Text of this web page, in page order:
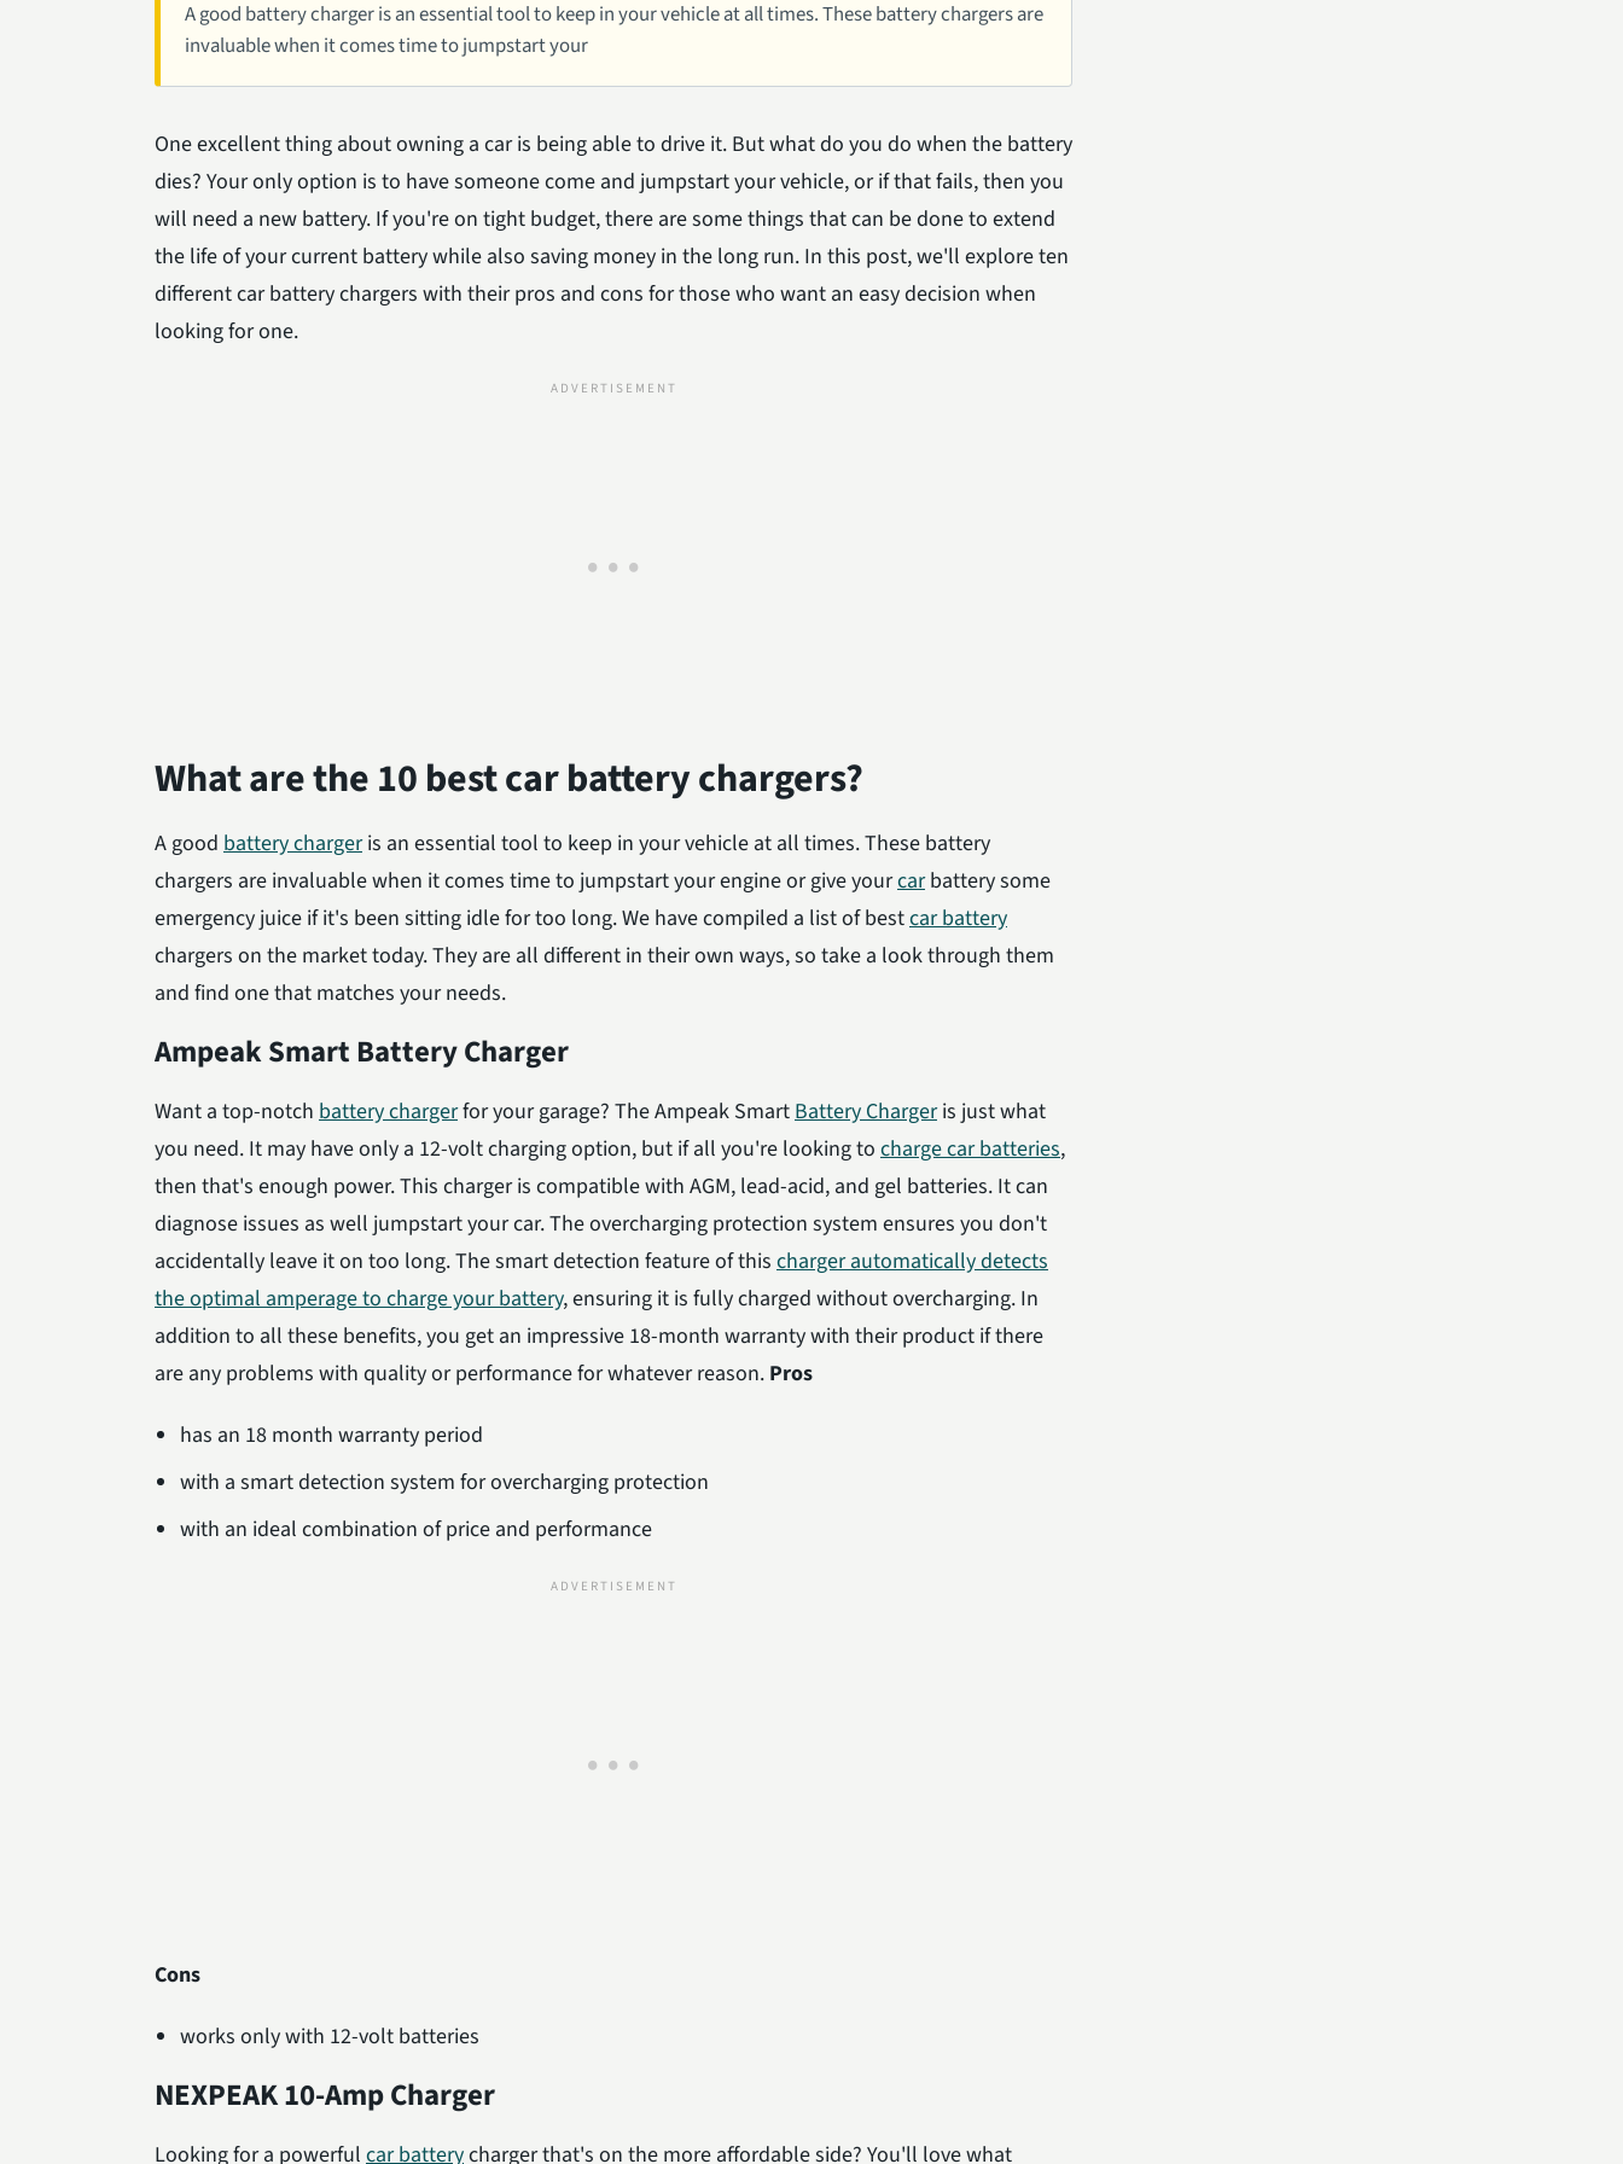
A good battery charger is an essential tool to keep in your vehicle at all times. These battery chargers are
invaluable when it comes time to jumpstart your
One excellent thing about owning a car is being able to drive it. But what do you do when the battery
dies? Your only option is to have someone come and jumpstart your vehicle, or if that fails, then you
will need a new battery. If you're on tight budget, there are some things that can be done to extend
the life of your current battery while also saving money in the long run. In this post, we'll explore ten
different car battery chargers with their pros and cons for those who want an easy decision when
looking for one.
What are the 10 best car battery chargers?
A good battery chargeris an essential tool to keep in your vehicle at all times. These battery
chargers are invaluable when it comes time to jumpstart your engine or give yourcarbattery some
emergency juice if it's been sitting idle for too long. We have compiled a list of bestcar battery
chargers on the market today. They are all different in their own ways, so take a look through them
and find one that matches your needs.
Ampeak Smart Battery Charger
Want a top-notch battery chargerfor your garage? The Ampeak Smart Battery Chargeris just what
you need. It may have only a 12-volt charging option, but if all you're looking to charge car batteries,
then that's enough power. This charger is compatible with AGM, lead-acid, and gel batteries. It can
diagnose issues as well jumpstart your car. The overcharging protection system ensures you don't
accidentally leave it on too long. The smart detection feature of this charger automatically detects
the optimal amperage to charge your battery, ensuring it is fully charged without overcharging. In
addition to all these benefits, you get an impressive 18-month warranty with their product if there
are any problems with quality or performance for whatever reason. Pros
has an 18 month warranty period
with a smart detection system for overcharging protection
with an ideal combination of price and performance
Cons
works only with 12-volt batteries
NEXPEAK 10-Amp Charger
Looking for a powerful car batterycharger that's on the more affordable side? You'll love what